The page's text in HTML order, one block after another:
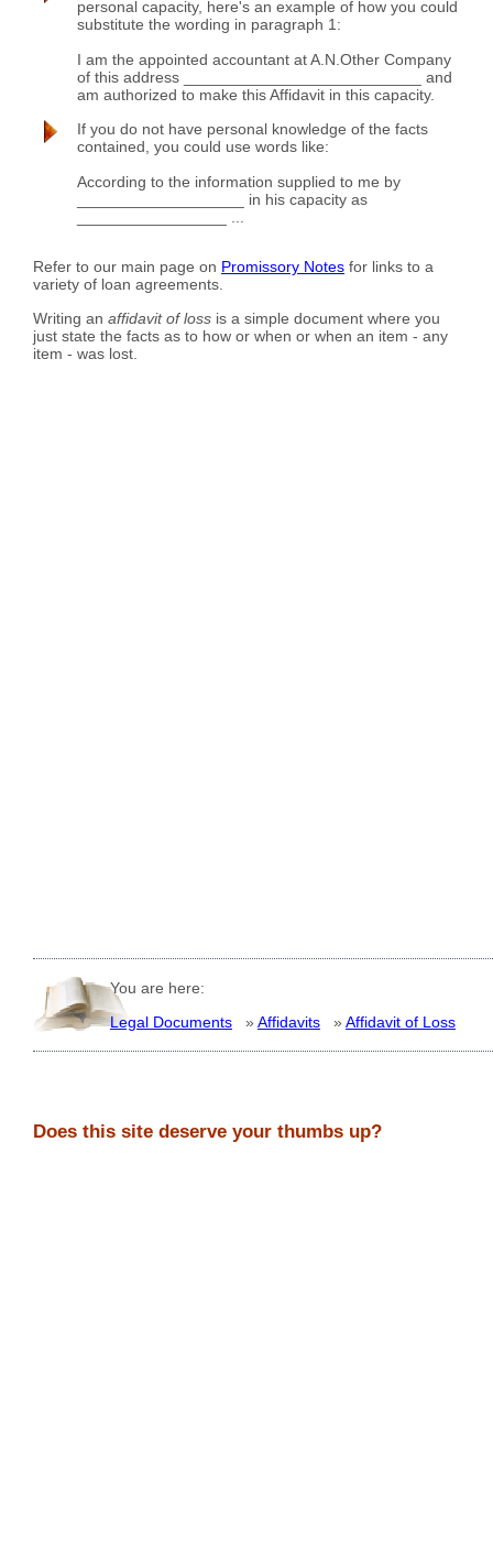
personal capacity, here's an example of how you could
substitute the wording in paragraph 1:
I am the appointed accountant at A.N.Other Company
of this address ___________________________ and
am authorized to make this Affidavit in this capacity.
If you do not have personal knowledge of the facts
contained, you could use words like:
According to the information supplied to me by
___________________ in his capacity as
Refer to our main page on Promissory Notes for links to a
variety of loan agreements.
Writing an affidavit of loss is a simple document where you
just state the facts as to how or when or when an item - any
item - was lost.
You are here:
Legal Documents
» Affidavits » Affidavit of Loss
Does this site deserve your thumbs up?